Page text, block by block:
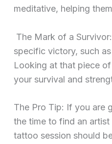
meditative, helping
The Mark of a
specific victory, such
Looking at that piece
your survival and
The Pro Tip: If you are
the time to find an
tattoo session should